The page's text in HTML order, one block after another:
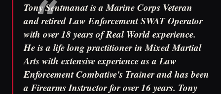
Tony Sentmanat is a Marine Corps Veteran
and retired Law Enforcement SWAT Operator
with over 18 years of Real World experience.
He is a life long practitioner in Mixed Martial
Arts with extensive experience as a Law
Enforcement Combative's Trainer and has been
a Firearms Instructor for over 16 years. Tony